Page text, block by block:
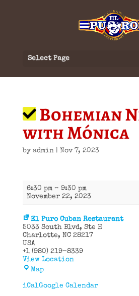
Select Page
Bohemian
with Mónica
by admin| Nov 7, 2023
Bohemian
Night
with
6:30 pm – 9:30 pm
November 22, 2023
El Puro Cuban Restaurant
5033 South Blvd
Ste H
Charlotte, NC 28217
USA
+1 (980) 219-8339
View Location
MapEl
Cuban
Restaurant
iCalGoogle Calendar